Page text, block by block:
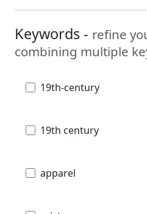
Keywords - refine
combining multiple
19th-century
19th century
apparel